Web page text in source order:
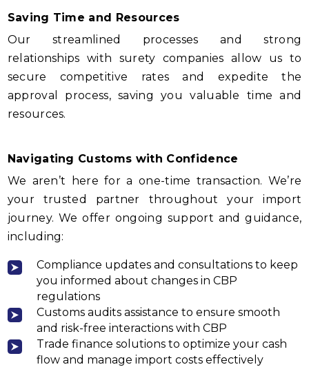
Saving Time and Resources
Our streamlined processes and strong
relationships with surety companies allow us to
secure competitive rates and expedite the
approval process, saving you valuable time and
resources.
Navigating Customs with Confidence
We aren’t here for a one-time transaction. We’re
your trusted partner throughout your import
journey. We offer ongoing support and guidance,
including:
Compliance updates and consultations to keep
you informed about changes in CBP
regulations
Customs audits assistance to ensure smooth
and risk-free interactions with CBP
Trade finance solutions to optimize your cash
flow and manage import costs effectively